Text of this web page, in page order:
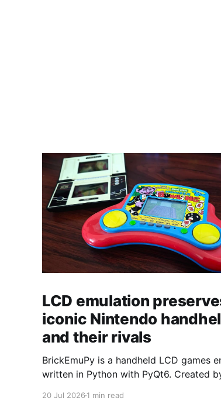
LCD emulation
iconic Nintendo
and their rivals
BrickEmuPy is a handheld LCD games
written in Python with PyQt6. Created
20 Jul 2026 1 min read